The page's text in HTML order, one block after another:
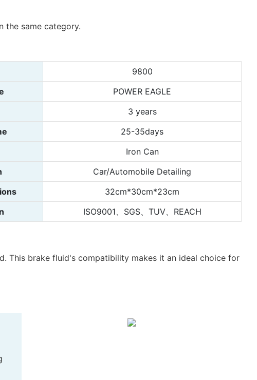
the same category.
9800
POWER EAGLE
3 years
25-35days
Iron Can
Car/Automobile Detailing
32cm*30cm*23cm
ISO9001、SGS、TUV、REACH
This brake fluid's compatibility makes it an ideal choice for